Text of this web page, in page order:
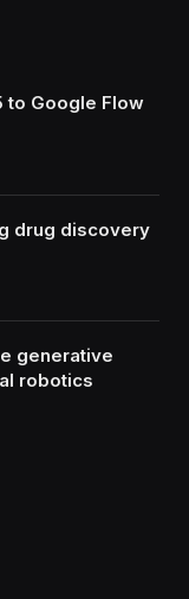
to Google Flow
drug discovery
generative
robotics